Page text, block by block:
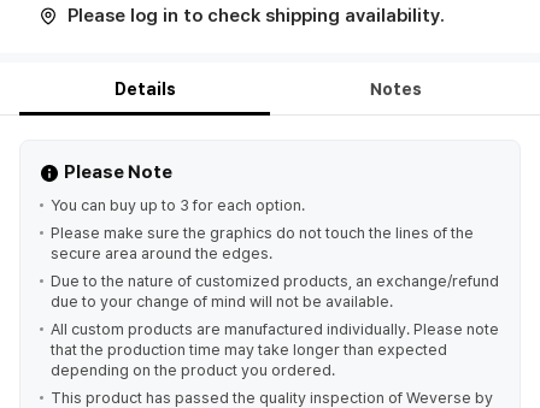
Please log in to check shipping availability.
Details Notes
Please Note
You can buy up to 3 for each option.
Please make sure the graphics do not touch the lines of the
secure area around the edges.
Due to the nature of customized products, an exchange/refund
due to your change of mind will not be available.
All custom products are manufactured individually. Please note
that the production time may take longer than expected
depending on the product you ordered.
This product has passed the quality inspection of Weverse by